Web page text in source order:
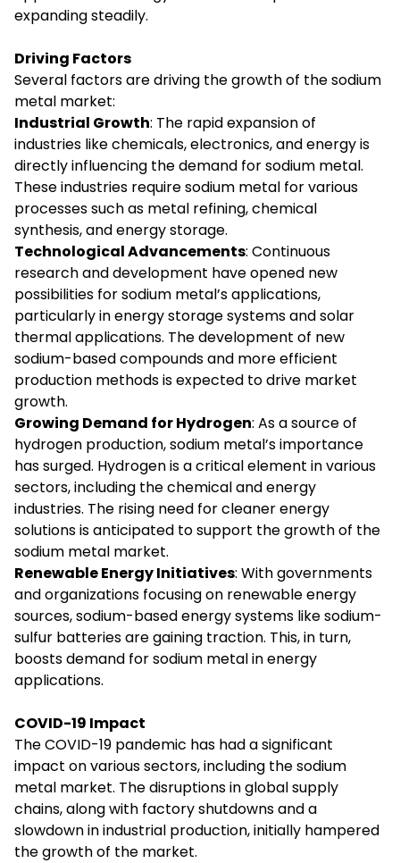
expanding steadily.
Driving Factors
Several factors are driving the growth of the sodium
metal market:
Industrial Growth: The rapid expansion of
industries like chemicals, electronics, and energy is
directly influencing the demand for sodium metal.
These industries require sodium metal for various
processes such as metal refining, chemical
synthesis, and energy storage.
Technological Advancements: Continuous
research and development have opened new
possibilities for sodium metal’s applications,
particularly in energy storage systems and solar
thermal applications. The development of new
sodium-based compounds and more efficient
production methods is expected to drive market
growth.
Growing Demand for Hydrogen: As a source of
hydrogen production, sodium metal’s importance
has surged. Hydrogen is a critical element in various
sectors, including the chemical and energy
industries. The rising need for cleaner energy
solutions is anticipated to support the growth of the
sodium metal market.
Renewable Energy Initiatives: With governments
and organizations focusing on renewable energy
sources, sodium-based energy systems like sodium-
sulfur batteries are gaining traction. This, in turn,
boosts demand for sodium metal in energy
applications.
COVID-19 Impact
The COVID-19 pandemic has had a significant
impact on various sectors, including the sodium
metal market. The disruptions in global supply
chains, along with factory shutdowns and a
slowdown in industrial production, initially hampered
the growth of the market.